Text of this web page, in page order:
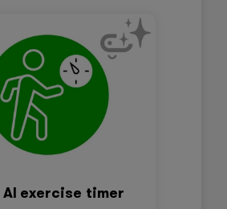
ways to trick the model
decisions about what
doing? You could also
adding 'confusing' data
their impact on the ML
what you know about why
work well, while others do
to explore your
of this technology.